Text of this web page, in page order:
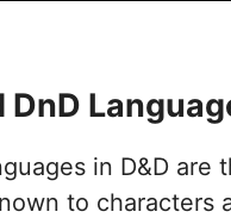
DnD
in D&D are
to characters